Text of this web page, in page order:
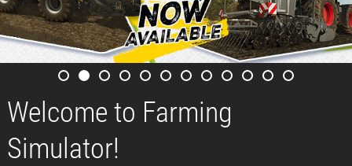
Welcome to Farming
Simulator!